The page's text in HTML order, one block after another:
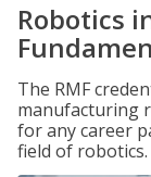
Robotics
The RMF
manufacturing
for any career
field of robotics.